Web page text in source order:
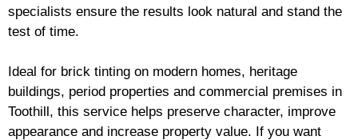
specialists ensure the results look natural and stand the
test of time.
Ideal for brick tinting on modern homes, heritage
buildings, period properties and commercial premises in
Toothill, this service helps preserve character, improve
appearance and increase property value. If you want